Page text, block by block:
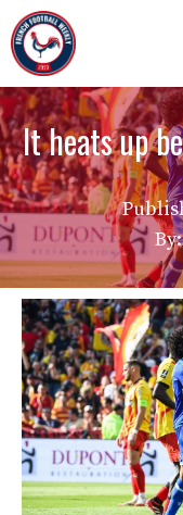
Skip
to
content
It heats up